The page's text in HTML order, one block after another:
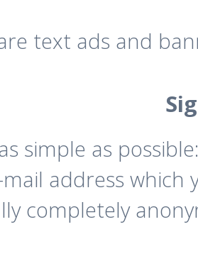
text ads and
simple as
address which
completely